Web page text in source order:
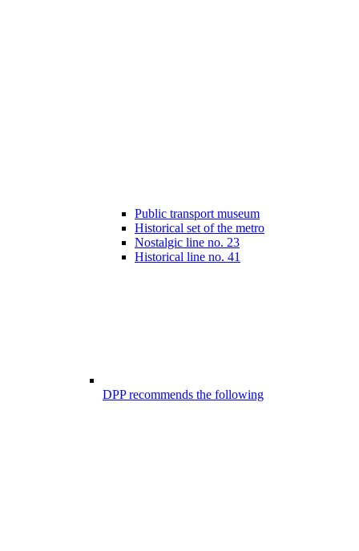
Public transport museum
Historical set of the metro
Nostalgic line no. 23
Historical line no. 41
DPP recommends the following